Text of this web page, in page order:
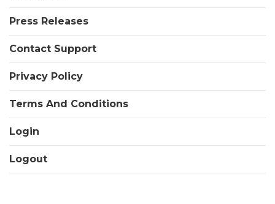
Press Releases
Contact Support
Privacy Policy
Terms And Conditions
Login
Logout